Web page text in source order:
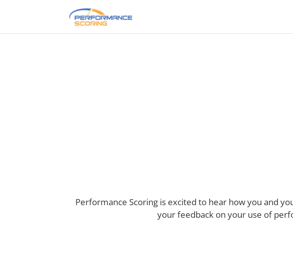
Performance Scoring is excited to hear how you and
your feedback on your use of